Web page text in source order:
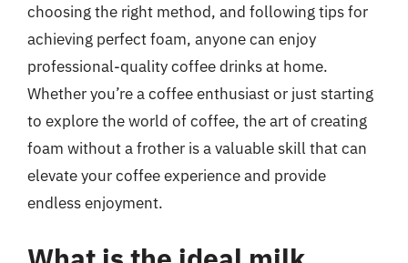
choosing the right method, and following tips for
achieving perfect foam, anyone can enjoy
professional-quality coffee drinks at home.
Whether you’re a coffee enthusiast or just starting
to explore the world of coffee, the art of creating
foam without a frother is a valuable skill that can
elevate your coffee experience and provide
endless enjoyment.